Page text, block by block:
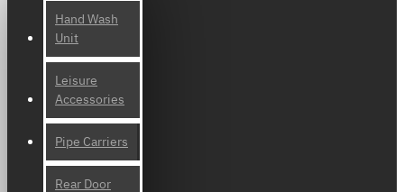
Hand Wash
Unit
Leisure
Accessories
Pipe Carriers
Rear Door